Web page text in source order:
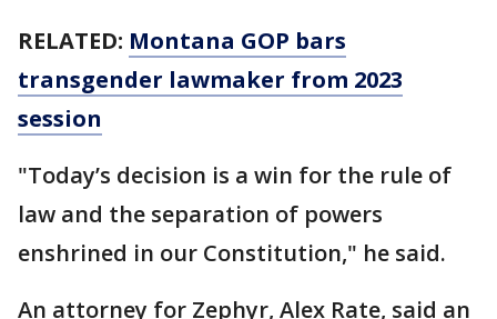
RELATED: Montana GOP bars
transgender lawmaker from 2023
session
"Today’s decision is a win for the rule of
law and the separation of powers
enshrined in our Constitution," he said.
An attorney for Zephyr, Alex Rate, said an